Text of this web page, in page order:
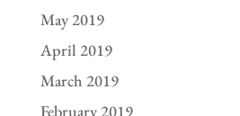
May 2019
April 2019
March 2019
February 2019